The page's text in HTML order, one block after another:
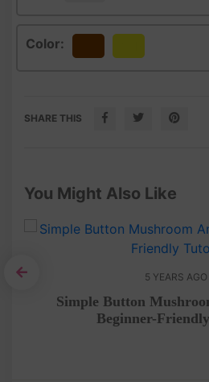
Color:
SHARE THIS
You Might Also Like
5 YEARS AGO
Simple Button
Beginner-